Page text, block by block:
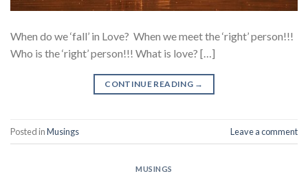
When do we ‘fall’ in Love? When we meet the ‘right’ person!!!
Who is the ‘right’ person!!! What is love? […]
CONTINUE READING →
Posted inMusings Leave a comment
MUSINGS